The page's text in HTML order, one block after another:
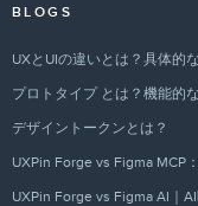
BLOGS
UXとUIの違いとは？具体的
プロトタイプ とは？機能的
デザイントークンとは？
UXPin Forge vs Figma AI｜